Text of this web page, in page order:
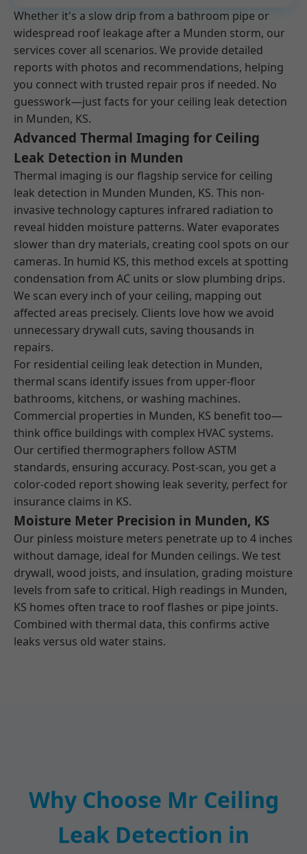
Whether it's a slow drip from a bathroom pipe or
widespread roof leakage after a Munden storm, our
services cover all scenarios. We provide detailed
reports with photos and recommendations, helping
you connect with trusted repair pros if needed. No
guesswork—just facts for your ceiling leak detection
in Munden, KS.
Advanced Thermal Imaging for Ceiling
Leak Detection in Munden
Thermal imaging is our flagship service for ceiling
leak detection in Munden Munden, KS. This non-
invasive technology captures infrared radiation to
reveal hidden moisture patterns. Water evaporates
slower than dry materials, creating cool spots on our
cameras. In humid KS, this method excels at spotting
condensation from AC units or slow plumbing drips.
We scan every inch of your ceiling, mapping out
affected areas precisely. Clients love how we avoid
unnecessary drywall cuts, saving thousands in
repairs.
For residential ceiling leak detection in Munden,
thermal scans identify issues from upper-floor
bathrooms, kitchens, or washing machines.
Commercial properties in Munden, KS benefit too—
think office buildings with complex HVAC systems.
Our certified thermographers follow ASTM
standards, ensuring accuracy. Post-scan, you get a
color-coded report showing leak severity, perfect for
insurance claims in KS.
Moisture Meter Precision in Munden, KS
Our pinless moisture meters penetrate up to 4 inches
without damage, ideal for Munden ceilings. We test
drywall, wood joists, and insulation, grading moisture
levels from safe to critical. High readings in Munden,
KS homes often trace to roof flashes or pipe joints.
Combined with thermal data, this confirms active
leaks versus old water stains.
Why Choose Mr Ceiling
Leak Detection in